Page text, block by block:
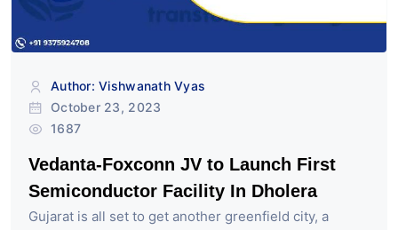
Author: Vishwanath Vyas
October 23, 2023
1687
Vedanta-Foxconn JV to Launch First
Semiconductor Facility In Dholera
Gujarat is all set to get another greenfield city, a